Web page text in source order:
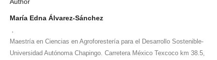
María Edna Álvarez-Sánchez
Maestría en Ciencias en Agroforestería para el Desarrollo Sostenible-
Universidad Autónoma Chapingo. Carretera México Texcoco km 38.5,